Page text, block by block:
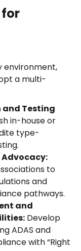
environment,
a multi-
Testing
in-house or
type-
to
and
pathways.
and
Develop
ADAS and
with “Right